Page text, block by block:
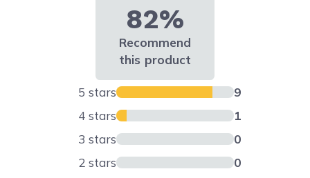
82%
Recommend
this product
5 stars
9
4 stars
1
3 stars
0
2 stars
0